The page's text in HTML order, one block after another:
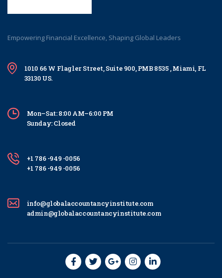
Empowering Financial Excellence, Shaping Global Leaders
1010 66 W Flagler Street, Suite 900, PMB 8535 , Miami, FL
33130 US.
Mon–Sat: 8:00 AM–6:00 PM
Sunday: Closed
+1 786 -949 -0056
+1 786 -949 -0056
info@globalaccountancyinstitute.com
admin@globalaccountancyinstitute.com